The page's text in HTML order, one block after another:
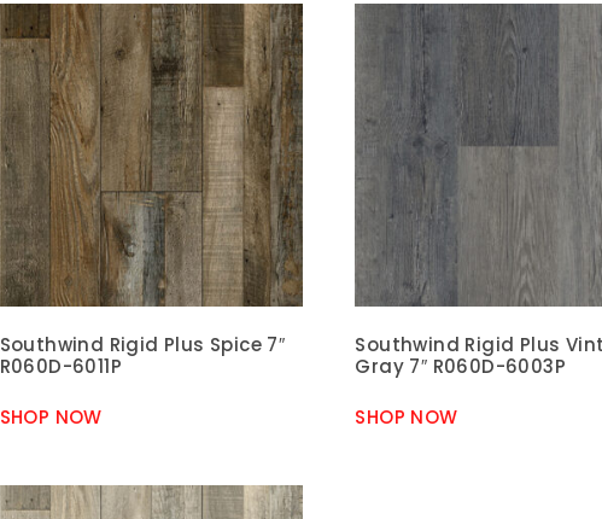
Southwind Rigid Plus Spice 7″
R060D-6011P
SHOP NOW
Southwind Rigid Plus
Gray 7″ R060D-6003P
SHOP NOW